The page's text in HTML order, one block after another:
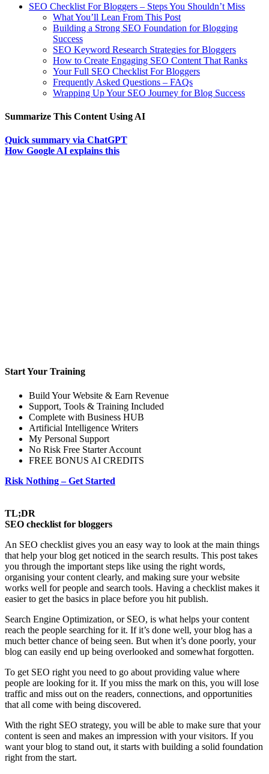
SEO Checklist For Bloggers – Steps You Shouldn’t Miss
What You’ll Lean From This Post
Building a Strong SEO Foundation for Blogging
Success
SEO Keyword Research Strategies for Bloggers
How to Create Engaging SEO Content That Ranks
Your Full SEO Checklist For Bloggers
Frequently Asked Questions – FAQs
Wrapping Up Your SEO Journey for Blog Success
Summarize This Content Using AI
Quick summary via ChatGPT
How Google AI explains this
Start Your Training
Build Your Website & Earn Revenue
Support, Tools & Training Included
Complete with Business HUB
Artificial Intelligence Writers
My Personal Support
No Risk Free Starter Account
FREE BONUS AI CREDITS
Risk Nothing – Get Started
TL;DR
SEO checklist for bloggers
An SEO checklist gives you an easy way to look at the main things
that help your blog get noticed in the search results. This post takes
you through the important steps like using the right words,
organising your content clearly, and making sure your website
works well for people and search tools. Having a checklist makes it
easier to get the basics in place before you hit publish.
Search Engine Optimization, or SEO, is what helps your content
reach the people searching for it. If it’s done well, your blog has a
much better chance of being seen. But when it’s done poorly, your
blog can easily end up being overlooked and somewhat forgotten.
To get SEO right you need to go about providing value where
people are looking for it. If you miss the mark on this, you will lose
traffic and miss out on the readers, connections, and opportunities
that all come with being discovered.
With the right SEO strategy, you will be able to make sure that your
content is seen and makes an impression with your visitors. If you
want your blog to stand out, it starts with building a solid foundation
right from the start.